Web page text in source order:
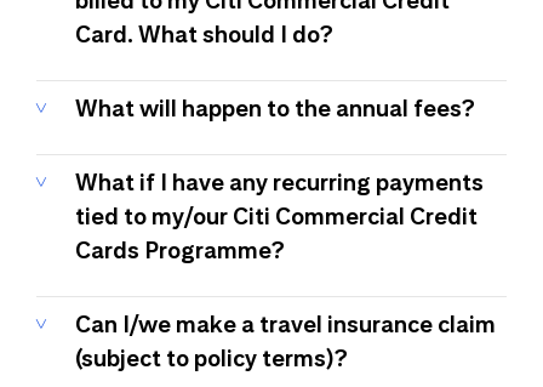
Card. What should I do?
What will happen to the annual fees?
What if I have any recurring payments
tied to my/our Citi Commercial Credit
Cards Programme?
Can I/we make a travel insurance claim
(subject to policy terms)?